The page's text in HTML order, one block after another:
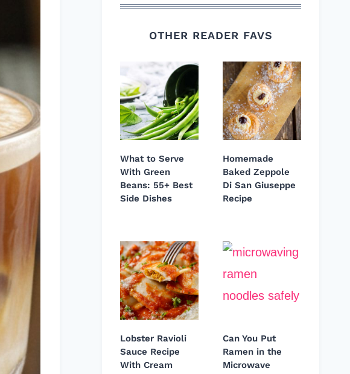
OTHER READER FAVS
What to Serve
With Green
Beans: 55+ Best
Side Dishes
Homemade
Baked Zeppole
Di San Giuseppe
Recipe
Lobster Ravioli
Sauce Recipe
With Cream
Can You Put
Ramen in the
Microwave